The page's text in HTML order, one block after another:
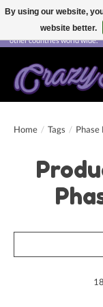
Free shipping on orders
other countries world wide.
Home / Tags / Phase
By using our website,
website better.